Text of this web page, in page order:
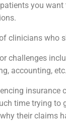
you
clinicians who
challenges
accounting, etc.
insurance
time trying to
their claims